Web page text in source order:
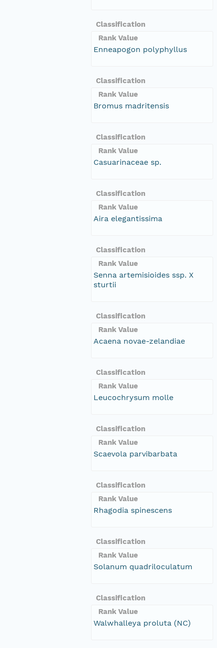
Classification
Rank Value
Enneapogon polyphyllus
Classification
Rank Value
Bromus madritensis
Classification
Rank Value
Casuarinaceae sp.
Classification
Rank Value
Aira elegantissima
Classification
Rank Value
Senna artemisioides ssp. X
sturtii
Classification
Rank Value
Acaena novae-zelandiae
Classification
Rank Value
Leucochrysum molle
Classification
Rank Value
Scaevola parvibarbata
Classification
Rank Value
Rhagodia spinescens
Classification
Rank Value
Solanum quadriloculatum
Classification
Rank Value
Walwhalleya proluta (NC)